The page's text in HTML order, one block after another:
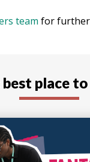
team for further
best place